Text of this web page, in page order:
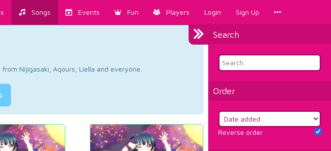
Songs Events Fun Players Login Sign Up
Search
Order
Reverse order
Nijigasaki, Aqours, Liella and everyone.